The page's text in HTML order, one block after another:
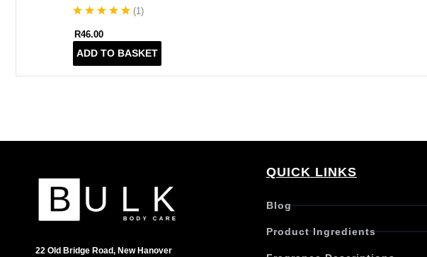
(1)
R46.00
ADD TO BASKET
22 Old Bridge Road, New Hanover
QUICK LINKS
Blog
Product Ingredients